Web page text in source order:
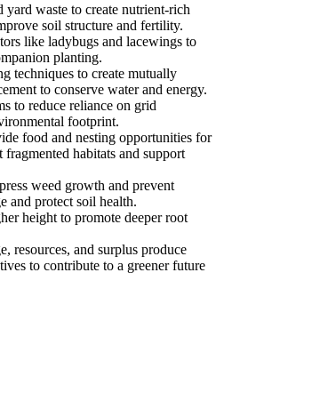
waste to create nutrient-rich
soil structure and fertility.
like ladybugs and lacewings to
planting.
techniques to create mutually
to conserve water and energy.
to reduce reliance on grid
footprint.
food and nesting opportunities for
habitats and support
weed growth and prevent
and protect soil health.
height to promote deeper root
resources, and surplus produce
to contribute to a greener future